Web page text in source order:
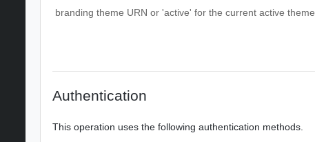
branding theme URN or 'active' for the current active theme
Authentication
This operation uses the following authentication methods.